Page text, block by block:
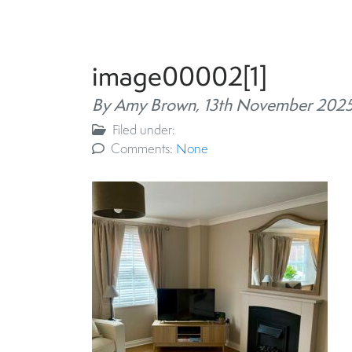
image00002[1]
By Amy Brown, 13th November
Filed under:
Comments: None